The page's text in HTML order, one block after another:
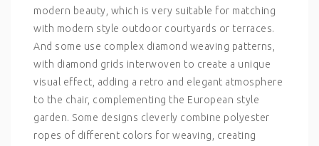
modern beauty, which is very suitable for matching
with modern style outdoor courtyards or terraces.
And some use complex diamond weaving patterns,
with diamond grids interwoven to create a unique
visual effect, adding a retro and elegant atmosphere
to the chair, complementing the European style
garden. Some designs cleverly combine polyester
ropes of different colors for weaving, creating